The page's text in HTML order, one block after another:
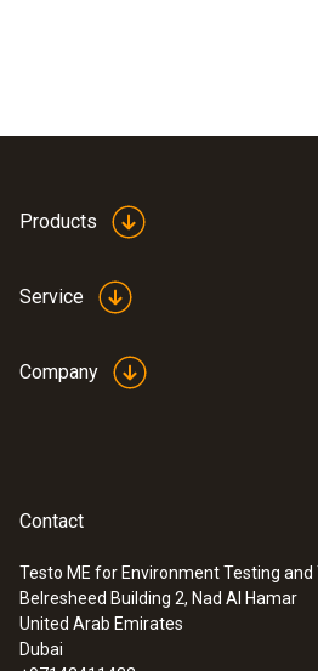
Products
Service
Company
Contact
Testo ME for Environment Testing and
Belresheed Building 2, Nad Al Hamar
United Arab Emirates
Dubai